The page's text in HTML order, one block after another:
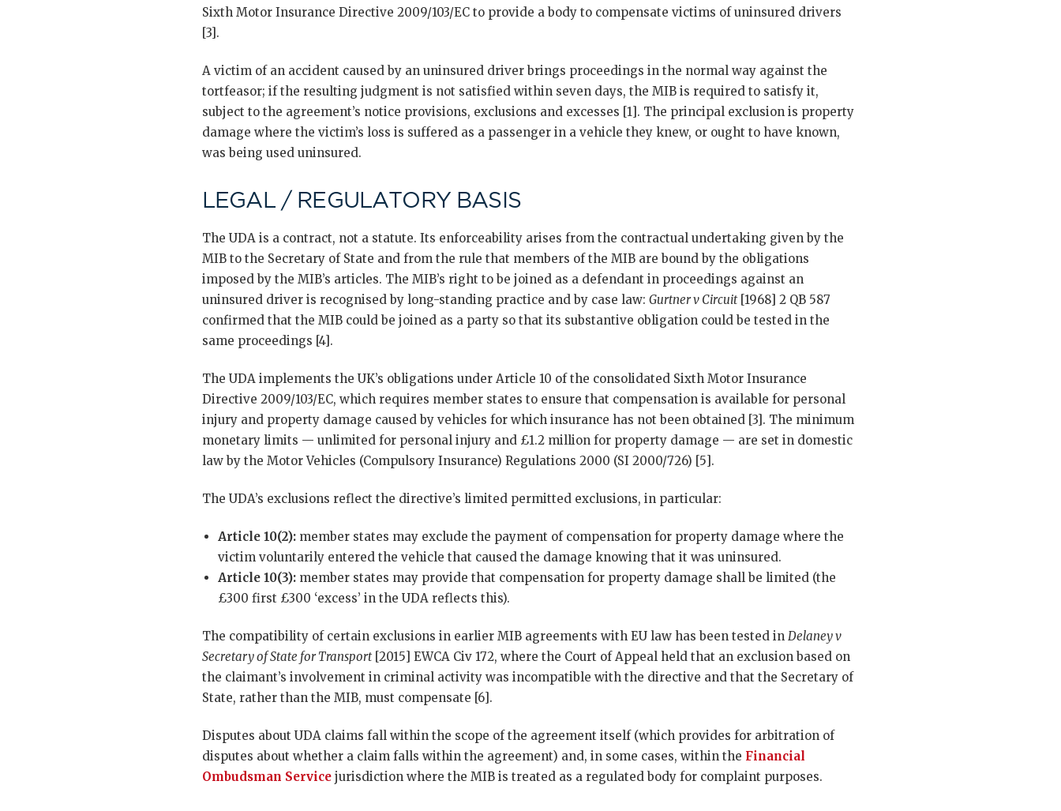
Sixth Motor Insurance Directive 2009/103/EC to provide a body to compensate victims of uninsured drivers
[3].
A victim of an accident caused by an uninsured driver brings proceedings in the normal way against the
tortfeasor; if the resulting judgment is not satisfied within seven days, the MIB is required to satisfy it,
subject to the agreement’s notice provisions, exclusions and excesses [1]. The principal exclusion is property
damage where the victim’s loss is suffered as a passenger in a vehicle they knew, or ought to have known,
was being used uninsured.
LEGAL / REGULATORY BASIS
The UDA is a contract, not a statute. Its enforceability arises from the contractual undertaking given by the
MIB to the Secretary of State and from the rule that members of the MIB are bound by the obligations
imposed by the MIB’s articles. The MIB’s right to be joined as a defendant in proceedings against an
uninsured driver is recognised by long-standing practice and by case law: Gurtner v Circuit[1968] 2 QB 587
confirmed that the MIB could be joined as a party so that its substantive obligation could be tested in the
same proceedings [4].
The UDA implements the UK’s obligations under Article 10 of the consolidated Sixth Motor Insurance
Directive 2009/103/EC, which requires member states to ensure that compensation is available for personal
injury and property damage caused by vehicles for which insurance has not been obtained [3]. The minimum
monetary limits — unlimited for personal injury and £1.2 million for property damage — are set in domestic
law by the Motor Vehicles (Compulsory Insurance) Regulations 2000 (SI 2000/726) [5].
The UDA’s exclusions reflect the directive’s limited permitted exclusions, in particular:
Article 10(2): member states may exclude the payment of compensation for property damage where the
victim voluntarily entered the vehicle that caused the damage knowing that it was uninsured.
Article 10(3): member states may provide that compensation for property damage shall be limited (the
£300 first £300 ‘excess’ in the UDA reflects this).
The compatibility of certain exclusions in earlier MIB agreements with EU law has been tested in Delaney v
Secretary of State for Transport[2015] EWCA Civ 172, where the Court of Appeal held that an exclusion based on
the claimant’s involvement in criminal activity was incompatible with the directive and that the Secretary of
State, rather than the MIB, must compensate [6].
Disputes about UDA claims fall within the scope of the agreement itself (which provides for arbitration of
disputes about whether a claim falls within the agreement) and, in some cases, within the Financial
Ombudsman Service jurisdiction where the MIB is treated as a regulated body for complaint purposes.